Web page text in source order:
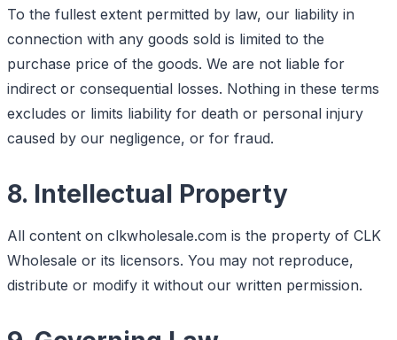
To the fullest extent permitted by law, our liability in
connection with any goods sold is limited to the
purchase price of the goods. We are not liable for
indirect or consequential losses. Nothing in these terms
excludes or limits liability for death or personal injury
caused by our negligence, or for fraud.
8. Intellectual Property
All content on clkwholesale.com is the property of CLK
Wholesale or its licensors. You may not reproduce,
distribute or modify it without our written permission.